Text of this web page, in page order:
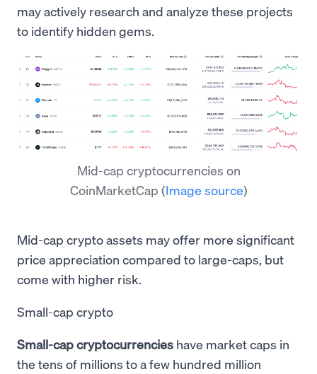
may actively research and analyze these projects
to identify hidden gems.
Mid-cap cryptocurrencies on
CoinMarketCap (Image source)
Mid-cap crypto assets may offer more significant
price appreciation compared to large-caps, but
come with higher risk.
Small-cap crypto
Small-cap cryptocurrencies have market caps in
the tens of millions to a few hundred million